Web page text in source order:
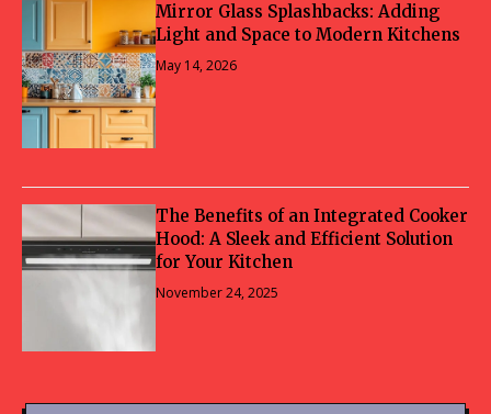
Mirror Glass Splashbacks: Adding
Light and Space to Modern Kitchens
May 14, 2026
The Benefits of an Integrated Cooker
Hood: A Sleek and Efficient Solution
for Your Kitchen
November 24, 2025